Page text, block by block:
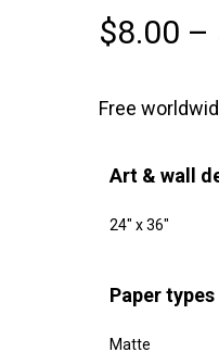
$8.00 –
Free
Art & wall
Paper types